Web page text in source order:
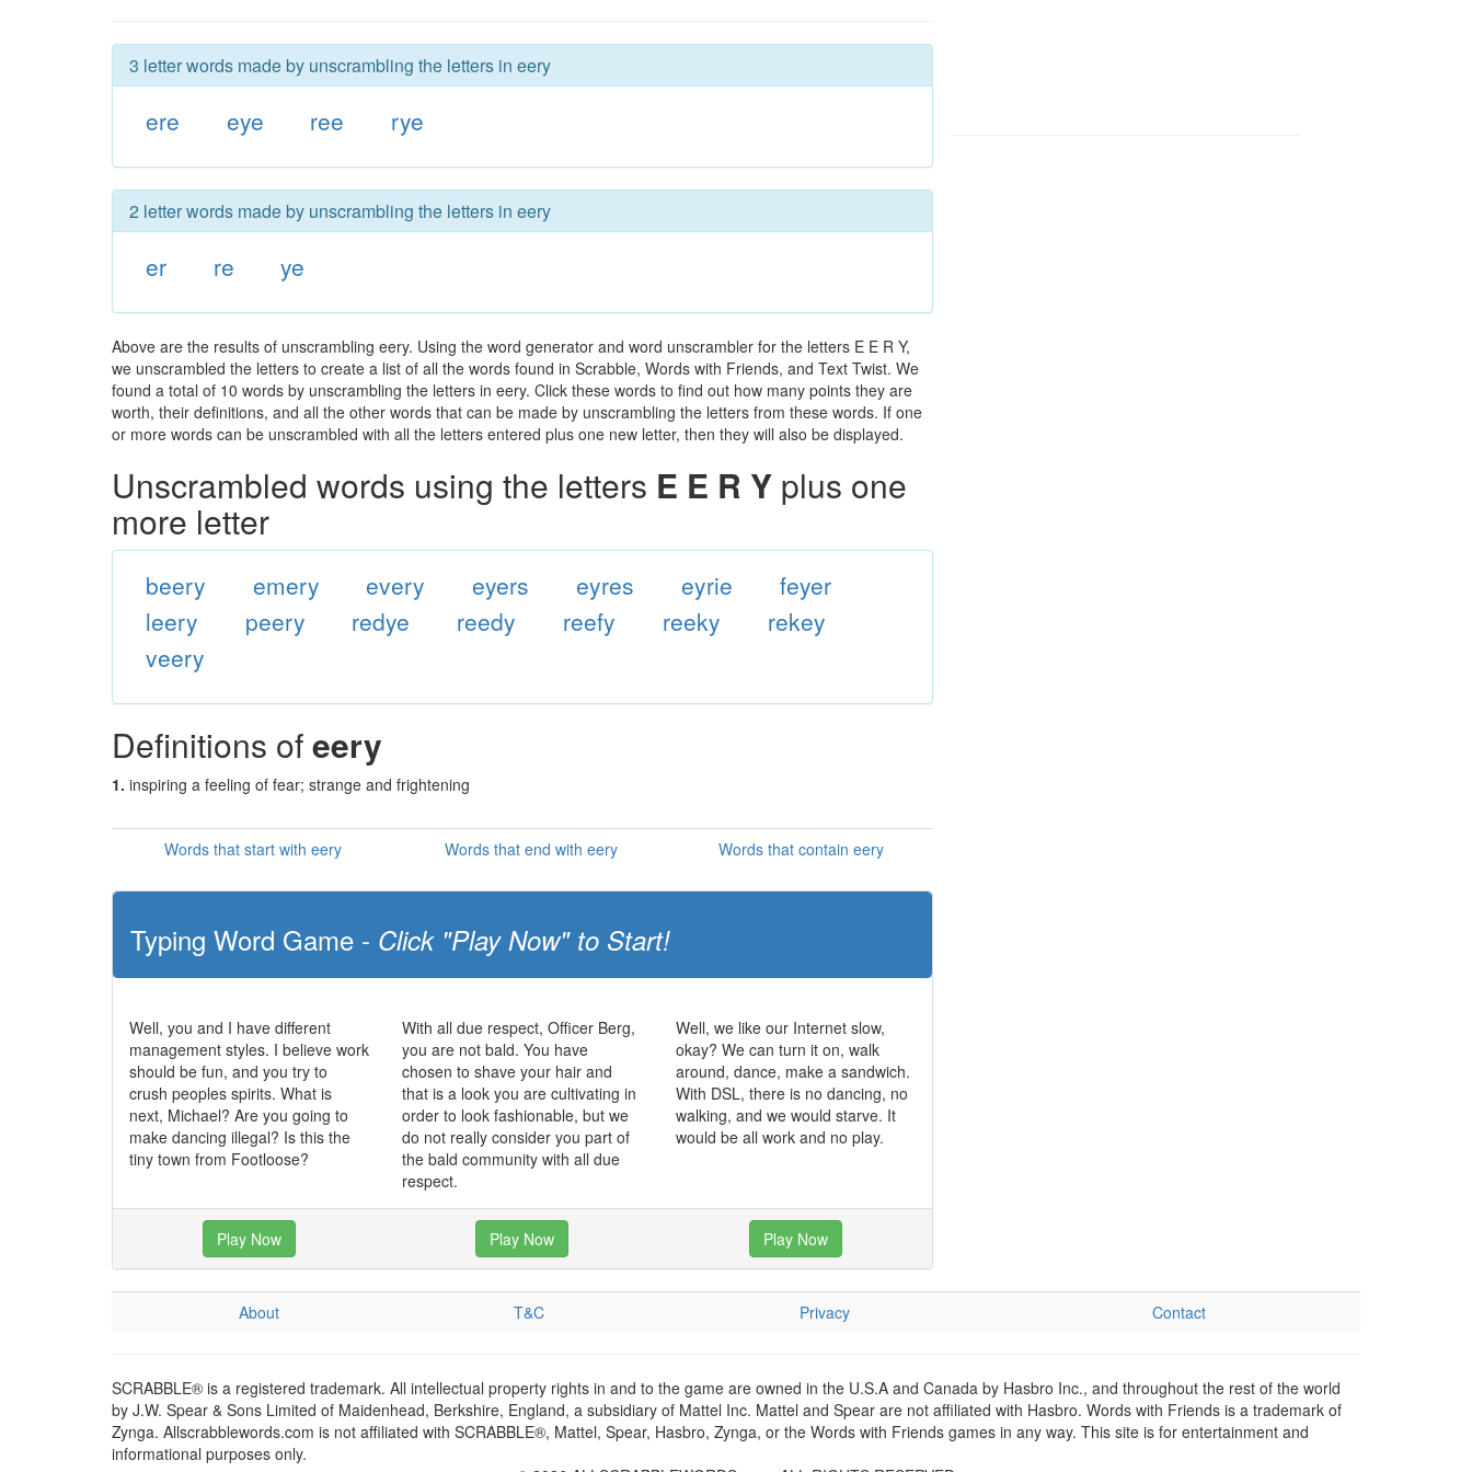
3 letter words made by unscrambling the letters in eery
ere eye ree rye
2 letter words made by unscrambling the letters in eery
er re ye
Above are the results of unscrambling eery. Using the word generator and word unscrambler for the letters E E R Y,
we unscrambled the letters to create a list of all the words found in Scrabble, Words with Friends, and Text Twist. We
found a total of 10 words by unscrambling the letters in eery. Click these words to find out how many points they are
worth, their definitions, and all the other words that can be made by unscrambling the letters from these words. If one
or more words can be unscrambled with all the letters entered plus one new letter, then they will also be displayed.
Unscrambled words using the letters E E R Y plus one
more letter
beery emery every eyers eyres eyrie
feyer
leery
peery redye reedy reefy reeky
rekey
veery
Definitions ofeery
1. inspiring a feeling of fear; strange and frightening
Words that start with eery Words that end with eery Words that contain eery
Typing Word Game - Click "Play Now" to Start!
Well, you and I have different
management styles. I believe work
should be fun, and you try to
crush peoples spirits. What is
next, Michael? Are you going to
make dancing illegal? Is this the
tiny town from Footloose?
With all due respect, Officer Berg,
you are not bald. You have
chosen to shave your hair and
that is a look you are cultivating in
order to look fashionable, but we
do not really consider you part of
the bald community with all due
respect.
Well, we like our Internet slow,
okay? We can turn it on, walk
around, dance, make a sandwich.
With DSL, there is no dancing, no
walking, and we would starve. It
would be all work and no play.
Play Now Play Now Play Now
About T&C Privacy Contact
SCRABBLE® is a registered trademark. All intellectual property rights in and to the game are owned in the U.S.A and Canada by Hasbro Inc., and throughout the rest of the world
by J.W. Spear & Sons Limited of Maidenhead, Berkshire, England, a subsidiary of Mattel Inc. Mattel and Spear are not affiliated with Hasbro. Words with Friends is a trademark of
Zynga. Allscrabblewords.com is not affiliated with SCRABBLE®, Mattel, Spear, Hasbro, Zynga, or the Words with Friends games in any way. This site is for entertainment and
informational purposes only.